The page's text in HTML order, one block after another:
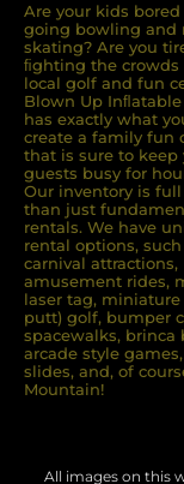
Are your kids
going bowling and
skating? Are you
ﬁghting the crowds
local golf and fun
Blown Up Inﬂatable
has exactly what
create a family fun
that is sure to keep
guests busy for
Our inventory is
than just
rentals. We have
rental options, such
carnival attractions,
amusement rides,
laser tag,
putt) golf, bumper
spacewalks, brinca
arcade style
slides, and, of
Mountain!
All images on this